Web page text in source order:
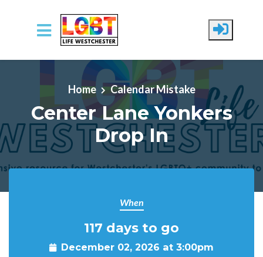
Skip to main content
Home Calendar Mistake
Center Lane Yonkers
Drop In
When
117 days to go
December 02, 2026 at 3:00pm